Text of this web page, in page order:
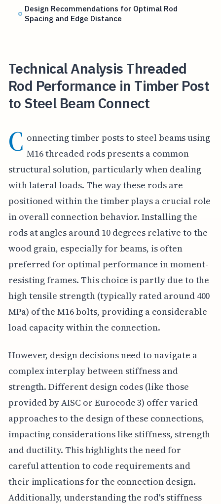
Design Recommendations for Optimal Rod
Spacing and Edge Distance
Technical Analysis Threaded
Rod Performance in Timber Post
to Steel Beam Connect
C onnecting timber posts to steel beams using
M16 threaded rods presents a common
structural solution, particularly when dealing
with lateral loads. The way these rods are
positioned within the timber plays a crucial role
in overall connection behavior. Installing the
rods at angles around 10 degrees relative to the
wood grain, especially for beams, is often
preferred for optimal performance in moment-
resisting frames. This choice is partly due to the
high tensile strength (typically rated around 400
MPa) of the M16 bolts, providing a considerable
load capacity within the connection.
However, design decisions need to navigate a
complex interplay between stiffness and
strength. Different design codes (like those
provided by AISC or Eurocode 3) offer varied
approaches to the design of these connections,
impacting considerations like stiffness, strength
and ductility. This highlights the need for
careful attention to code requirements and
their implications for the connection design.
Additionally, understanding the rod's stiffness